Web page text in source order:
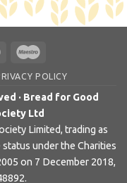
POLICY
· Bread for Good
Ltd
Limited, trading as
under the Charities
on 7 December 2018,